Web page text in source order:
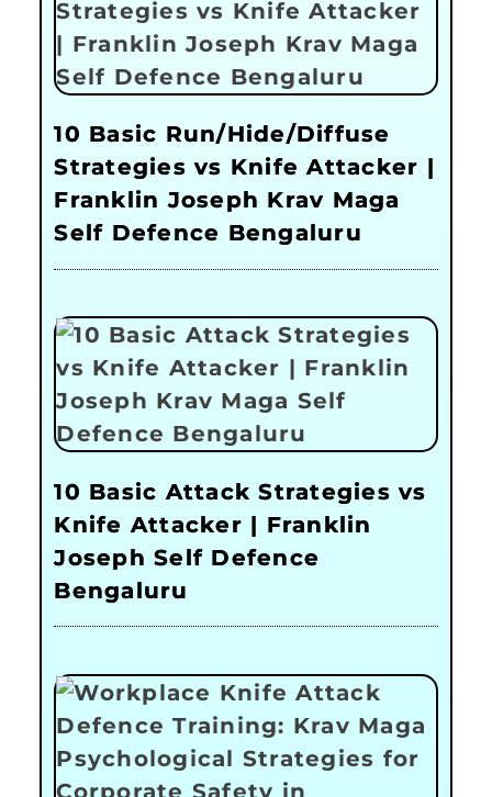
10 Basic Run/Hide/Diffuse
Strategies vs Knife Attacker |
Franklin Joseph Krav Maga
Self Defence Bengaluru
10 Basic Attack Strategies vs
Knife Attacker | Franklin
Joseph Self Defence
Bengaluru